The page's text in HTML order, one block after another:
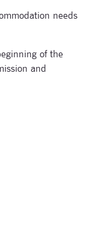
needs
of the
and